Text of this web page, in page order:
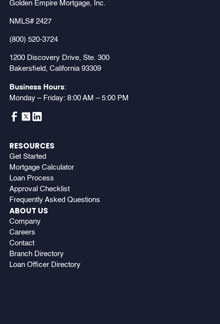
Golden Empire Mortgage, Inc.
NMLS# 2427
(800) 520-3724
1200 Discovery Drive, Ste. 300
Bakersfield, California 93309
Business Hours:
Monday – Friday: 8:00 AM – 5:00 PM
RESOURCES
Get Started
Mortgage Calculator
Loan Process
Approval Checklist
Frequently Asked Questions
ABOUT US
Company
Careers
Contact
Branch Directory
Loan Officer Directory